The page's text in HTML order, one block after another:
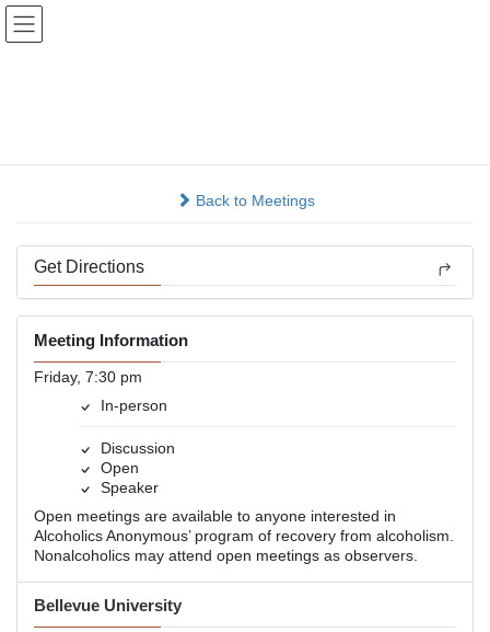
Skip
Skip
Back to Meetings
Get Directions
Meeting Information
Friday, 7:30 pm
In-person
Discussion
Open
Speaker
Open meetings are available to anyone interested in
Alcoholics Anonymous’ program of recovery from alcoholism.
Nonalcoholics may attend open meetings as observers.
Bellevue University